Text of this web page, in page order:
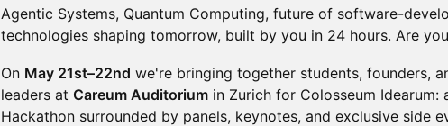
Agentic Systems, Quantum Computing, future of software-
technologies shaping tomorrow, built by you in 24 hours. Are
On May 21st–22nd we're bringing together students, founders,
leaders at Careum Auditorium in Zurich for Colosseum Idearum:
Hackathon surrounded by panels, keynotes, and exclusive side